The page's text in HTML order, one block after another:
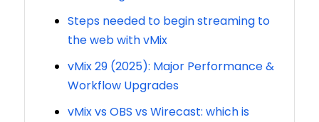
Steps needed to begin streaming to
the web with vMix
vMix 29 (2025): Major Performance &
Workflow Upgrades
vMix vs OBS vs Wirecast: which is